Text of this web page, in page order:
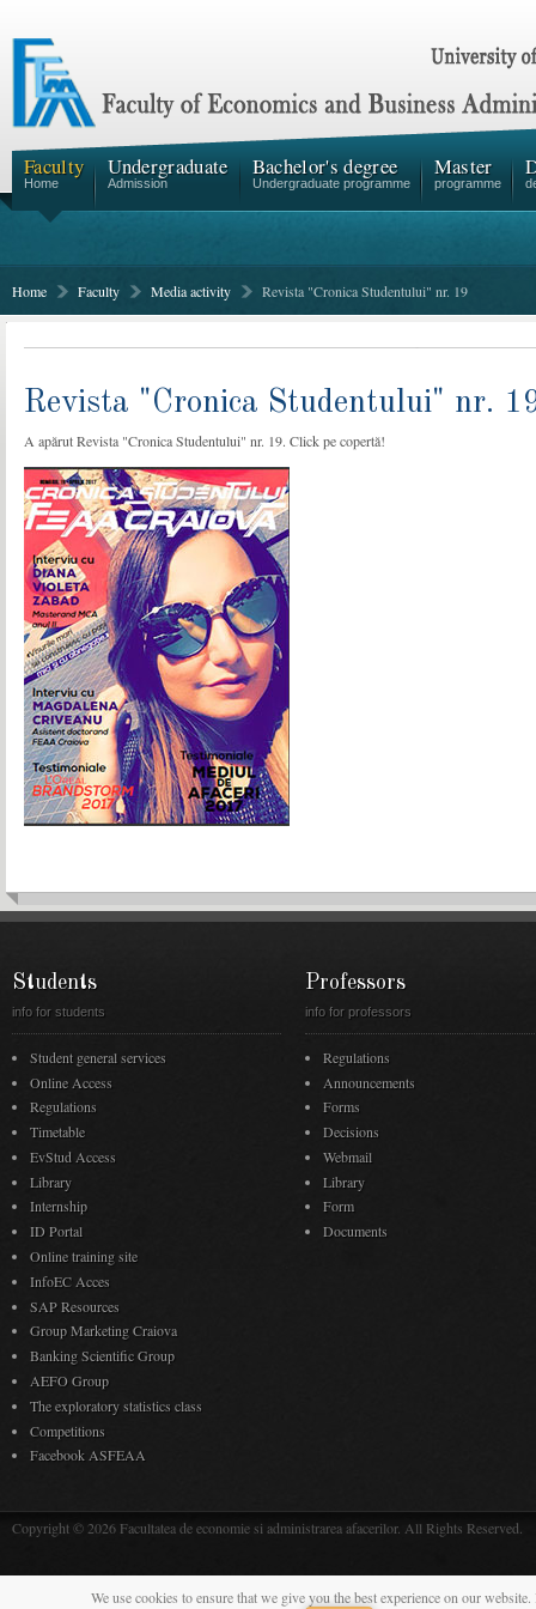
Faculty
Home
Undergraduate
Admission
Bachelor's degree
Undergraduate programme
Master
programme
Home Faculty Media activity Revista "Cronica Studentului" nr. 19
Revista "Cronica Studentului" nr.
A apărut Revista "Cronica Studentului" nr. 19. Click pe copertă!
Students
info for students
Student general services
Online Access
Regulations
Timetable
EvStud Access
Library
Internship
ID Portal
Online training site
InfoEC Acces
SAP Resources
Group Marketing Craiova
Banking Scientific Group
AEFO Group
The exploratory statistics class
Competitions
Facebook ASFEAA
Professors
info for professors
Regulations
Announcements
Forms
Decisions
Webmail
Library
Form
Documents
Copyright © 2026 Facultatea de economie si administrarea afacerilor. All Rights Reserved.
We use cookies to ensure that we give you the best experience on our